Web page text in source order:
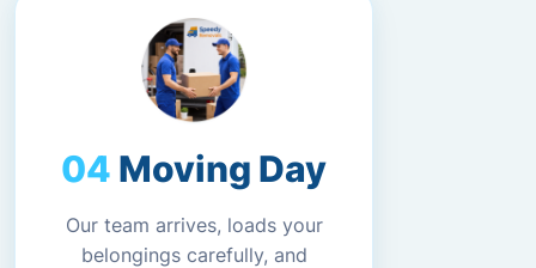
Moving Day
Our team arrives, loads your
belongings carefully, and